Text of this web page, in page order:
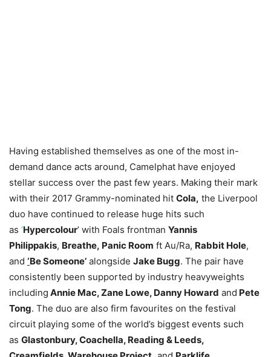
Having established themselves as one of the most in-
demand dance acts around, Camelphat have enjoyed
stellar success over the past few years. Making their mark
with their 2017 Grammy-nominated hit Cola, the Liverpool
duo have continued to release huge hits such
as ‘Hypercolour’ with Foals frontman Yannis
Philippakis, Breathe, Panic Room ft Au/Ra, Rabbit Hole,
and ‘Be Someone’ alongside Jake Bugg. The pair have
consistently been supported by industry heavyweights
including Annie Mac, Zane Lowe, Danny Howard and Pete
Tong. The duo are also firm favourites on the festival
circuit playing some of the world’s biggest events such
as Glastonbury, Coachella, Reading & Leeds,